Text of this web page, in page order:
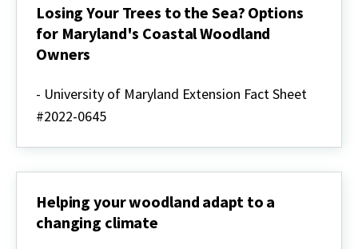
benefits
of
owning
woods
resources
that
are
to
Losing Your Trees to the Sea? Options
for Maryland's Coastal Woodland
Owners
Your
Trees
to
Sea?
for
Coastal
Woodland
Owners
- University of Maryland Extension Fact Sheet
#2022-0645
Helping your woodland adapt to a
changing climate